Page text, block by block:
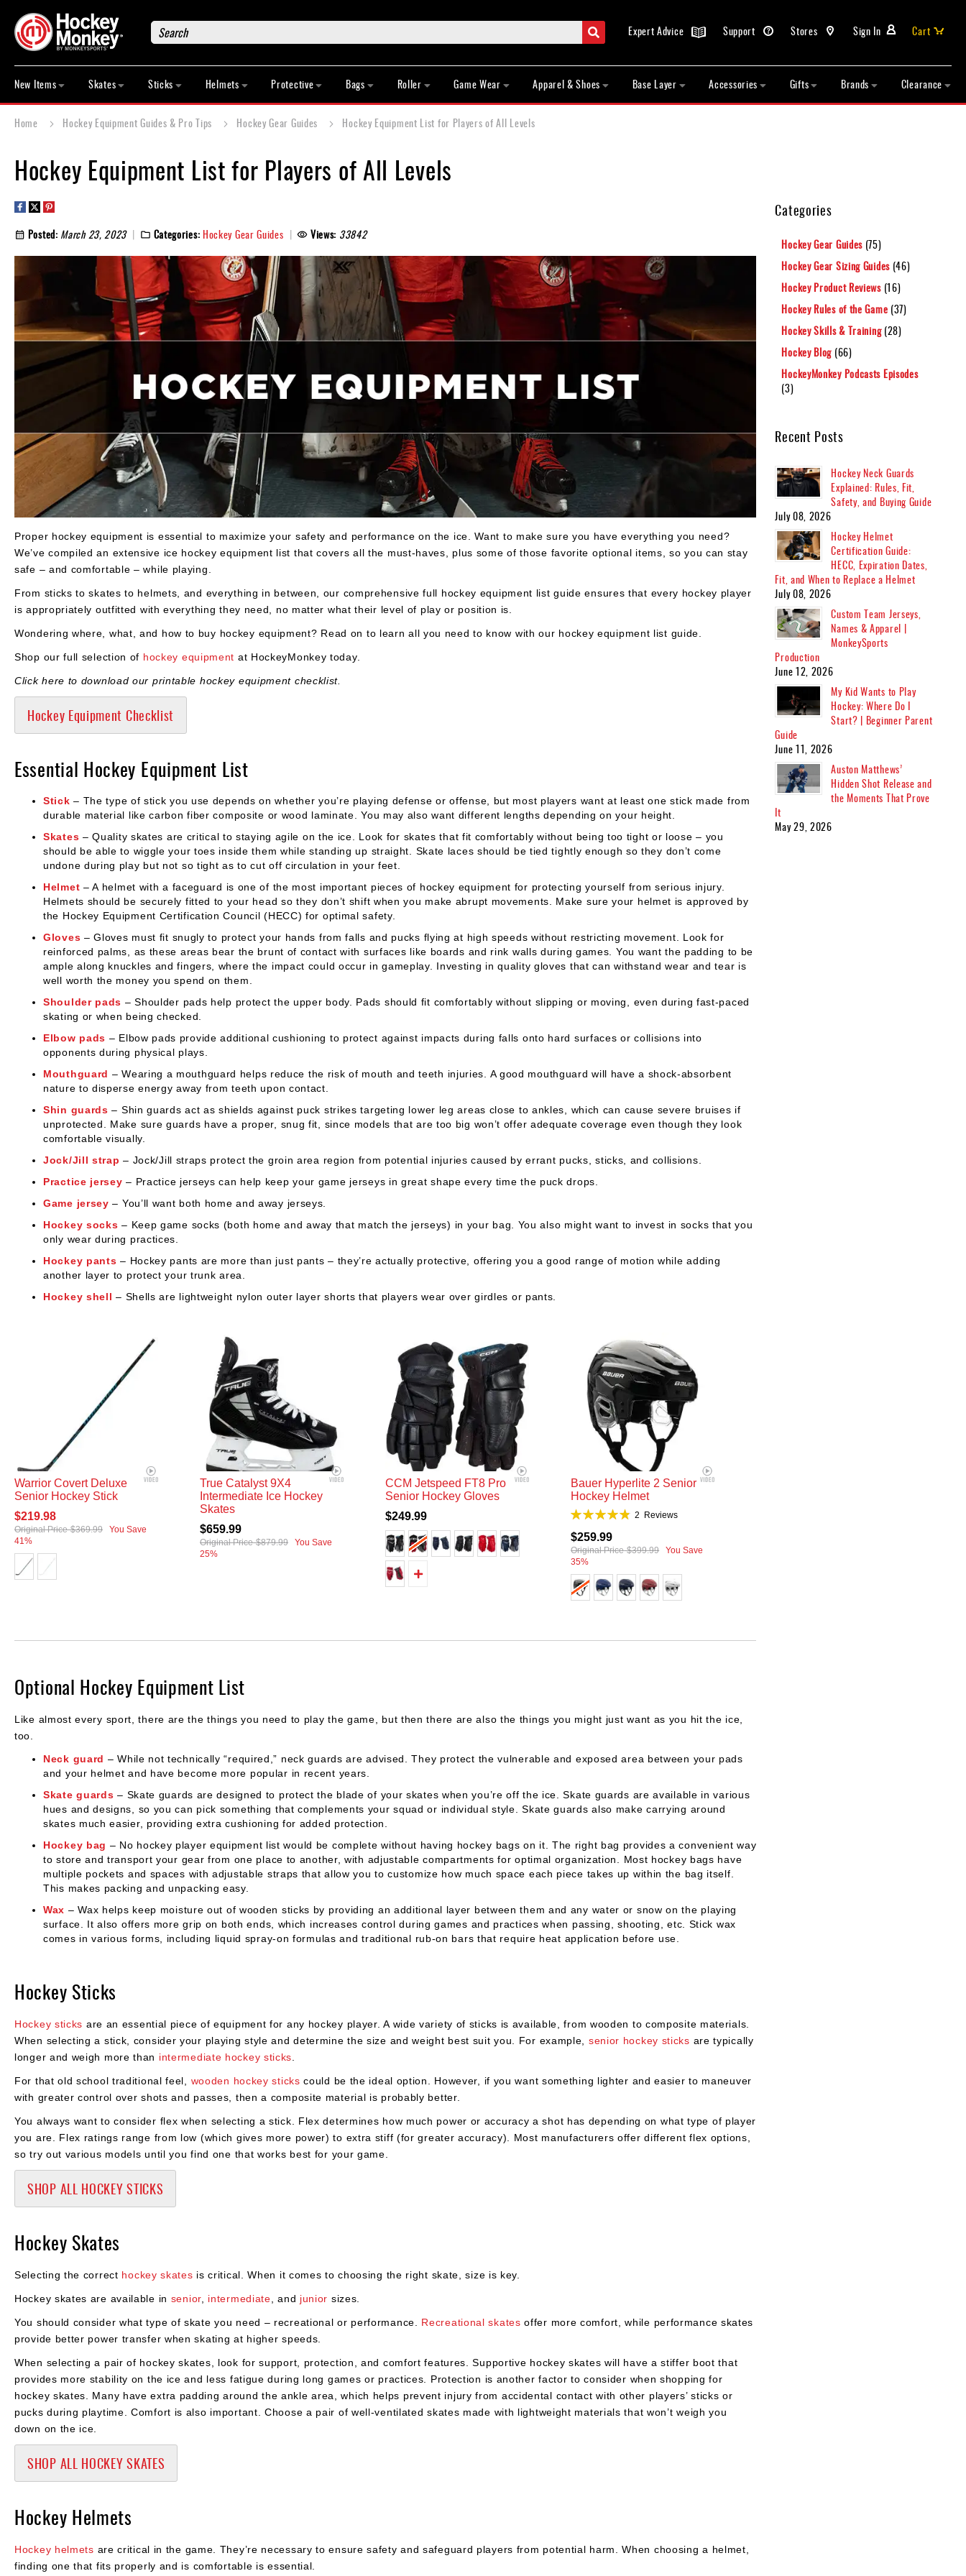
Search
Search Sign In
Stores
Support
Expert Advice
Cart
Skates
Sticks
Protective
Bags
Roller
Wear
Apparel
Layer
Accessories
Gifts
Clearance
New Items Skates Sticks Helmets Protective Bags Roller Game Wear Apparel & Shoes Base Layer Accessories Gifts Brands Clearance
Home Hockey Equipment Guides & Pro Tips Hockey Gear Guides Hockey Equipment List for Players of All Levels
Hockey Equipment List for Players of All Levels
Posted: March 23, 2023 Categories:Hockey Gear Guides Views: 33842
Proper hockey equipment is essential to maximize your safety and performance on the ice. Want to make sure you have everything you need?
We’ve compiled an extensive ice hockey equipment list that covers all the must-haves, plus some of those favorite optional items, so you can stay
safe – and comfortable – while playing.
From sticks to skates to helmets, and everything in between, our comprehensive full hockey equipment list guide ensures that every hockey player
is appropriately outfitted with everything they need, no matter what their level of play or position is.
Wondering where, what, and how to buy hockey equipment? Read on to learn all you need to know with our hockey equipment list guide.
Shop our full selection of hockey equipment at HockeyMonkey today.
Click here to download our printable hockey equipment checklist.
Hockey Equipment Checklist
Essential Hockey Equipment List
Stick – The type of stick you use depends on whether you’re playing defense or offense, but most players want at least one stick made from
durable material like carbon fiber composite or wood laminate. You may also want different lengths depending on your height.
Skates – Quality skates are critical to staying agile on the ice. Look for skates that fit comfortably without being too tight or loose – you
should be able to wiggle your toes inside them while standing up straight. Skate laces should be tied tightly enough so they don’t come
undone during play but not so tight as to cut off circulation in your feet.
Helmet – A helmet with a faceguard is one of the most important pieces of hockey equipment for protecting yourself from serious injury.
Helmets should be securely fitted to your head so they don’t shift when you make abrupt movements. Make sure your helmet is approved by
the Hockey Equipment Certification Council (HECC) for optimal safety.
Gloves – Gloves must fit snugly to protect your hands from falls and pucks flying at high speeds without restricting movement. Look for
reinforced palms, as these areas bear the brunt of contact with surfaces like boards and rink walls during games. You want the padding to be
ample along knuckles and fingers, where the impact could occur in gameplay. Investing in quality gloves that can withstand wear and tear is
well worth the money you spend on them.
Shoulder pads – Shoulder pads help protect the upper body. Pads should fit comfortably without slipping or moving, even during fast-paced
skating or when being checked.
Elbow pads – Elbow pads provide additional cushioning to protect against impacts during falls onto hard surfaces or collisions into
opponents during physical plays.
Mouthguard – Wearing a mouthguard helps reduce the risk of mouth and teeth injuries. A good mouthguard will have a shock-absorbent
nature to disperse energy away from teeth upon contact.
Shin guards – Shin guards act as shields against puck strikes targeting lower leg areas close to ankles, which can cause severe bruises if
unprotected. Make sure guards have a proper, snug fit, since models that are too big won’t offer adequate coverage even though they look
comfortable visually.
Jock/Jill strap – Jock/Jill straps protect the groin area region from potential injuries caused by errant pucks, sticks, and collisions.
Practice jersey – Practice jerseys can help keep your game jerseys in great shape every time the puck drops.
Game jersey – You’ll want both home and away jerseys.
Hockey socks – Keep game socks (both home and away that match the jerseys) in your bag. You also might want to invest in socks that you
only wear during practices.
Hockey pants – Hockey pants are more than just pants – they’re actually protective, offering you a good range of motion while adding
another layer to protect your trunk area.
Hockey shell – Shells are lightweight nylon outer layer shorts that players wear over girdles or pants.
Warrior Covert Deluxe
Senior Hockey Stick
$219.98
Original Price $369.99
You Save
41%
True Catalyst 9X4
Intermediate Ice Hockey
Skates
$659.99
Original Price $879.99
You Save
25%
CCM Jetspeed FT8 Pro
Senior Hockey Gloves
$249.99
Bauer Hyperlite 2 Senior
Hockey Helmet
Rating:
2 Reviews
$259.99
Original Price $399.99
You Save
35%
Optional Hockey Equipment List
Like almost every sport, there are the things you need to play the game, but then there are also the things you might just want as you hit the ice,
too.
Neck guard – While not technically “required,” neck guards are advised. They protect the vulnerable and exposed area between your pads
and your helmet and have become more popular in recent years.
Skate guards – Skate guards are designed to protect the blade of your skates when you’re off the ice. Skate guards are available in various
hues and designs, so you can pick something that complements your squad or individual style. Skate guards also make carrying around
skates much easier, providing extra cushioning for added protection.
Hockey bag – No hockey player equipment list would be complete without having hockey bags on it. The right bag provides a convenient way
to store and transport your gear from one place to another, with adjustable compartments for optimal organization. Most hockey bags have
multiple pockets and spaces with adjustable straps that allow you to customize how much space each piece takes up within the bag itself.
This makes packing and unpacking easy.
Wax – Wax helps keep moisture out of wooden sticks by providing an additional layer between them and any water or snow on the playing
surface. It also offers more grip on both ends, which increases control during games and practices when passing, shooting, etc. Stick wax
comes in various forms, including liquid spray-on formulas and traditional rub-on bars that require heat application before use.
Hockey Sticks
Hockey sticks are an essential piece of equipment for any hockey player. A wide variety of sticks is available, from wooden to composite materials.
When selecting a stick, consider your playing style and determine the size and weight best suit you. For example, senior hockey sticks are typically
longer and weigh more than intermediate hockey sticks
For that old school traditional feel, wooden hockey sticks could be the ideal option. However, if you want something lighter and easier to maneuver
with greater control over shots and passes, then a composite material is probably better.
You always want to consider flex when selecting a stick. Flex determines how much power or accuracy a shot has depending on what type of player
you are. Flex ratings range from low (which gives more power) to extra stiff (for greater accuracy). Most manufacturers offer different flex options,
so try out various models until you find one that works best for your game.
SHOP ALL HOCKEY STICKS
Hockey Skates
Selecting the correct hockey skates is critical. When it comes to choosing the right skate, size is key.
Hockey skates are available in senior, intermediate , and junior sizes.
You should consider what type of skate you need – recreational or performance. Recreational skates offer more comfort, while performance skates
provide better power transfer when skating at higher speeds.
When selecting a pair of hockey skates, look for support, protection, and comfort features. Supportive hockey skates will have a stiffer boot that
provides more stability on the ice and less fatigue during long games or practices. Protection is another factor to consider when shopping for
hockey skates. Many have extra padding around the ankle area, which helps prevent injury from accidental contact with other players’ sticks or
pucks during playtime. Comfort is also important. Choose a pair of well-ventilated skates made with lightweight materials that won’t weigh you
down on the ice.
SHOP ALL HOCKEY SKATES
Hockey Helmets
Hockey helmets are critical in the game. They’re necessary to ensure safety and safeguard players from potential harm. When choosing a helmet,
finding one that fits properly and is comfortable is essential.
Categories
Hockey Gear Guides (75)
Hockey Gear Sizing Guides (46)
Hockey Product Reviews (16)
Hockey Rules of the Game (37)
Hockey Skills & Training(28)
Hockey Blog (66)
HockeyMonkey Podcasts Episodes
(3)
Recent Posts
Hockey Neck Guards
Explained: Rules, Fit,
Safety, and Buying Guide
July 08, 2026
Hockey Helmet
Certification Guide:
HECC, Expiration Dates,
Fit, and When to Replace a Helmet
July 08, 2026
Custom Team Jerseys,
Names & Apparel |
MonkeySports
Production
June 12, 2026
My Kid Wants to Play
Hockey: Where Do I
Start? | Beginner Parent
Guide
June 11, 2026
Auston Matthews’
Hidden Shot Release and
the Moments That Prove
It
May 29, 2026